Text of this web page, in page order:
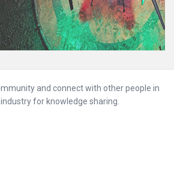
and connect with other people in
for knowledge sharing.